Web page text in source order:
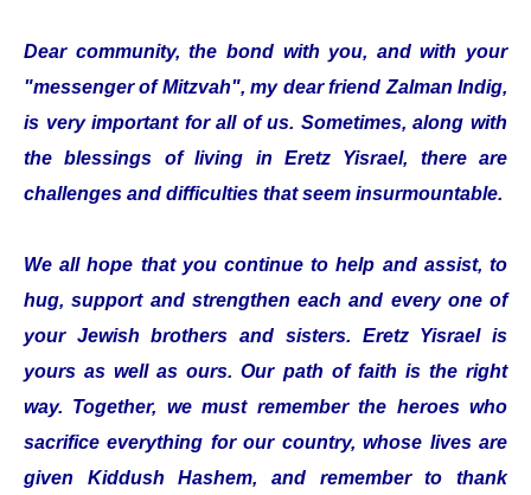
Dear community, the bond with you, and with your
"messenger of Mitzvah", my dear friend Zalman Indig,
is very important for all of us. Sometimes, along with
the blessings of living in Eretz Yisrael, there are
challenges and difficulties that seem insurmountable.
We all hope that you continue to help and assist, to
hug, support and strengthen each and every one of
your Jewish brothers and sisters. Eretz Yisrael is
yours as well as ours. Our path of faith is the right
way. Together, we must remember the heroes who
sacrifice everything for our country, whose lives are
given Kiddush Hashem, and remember to thank